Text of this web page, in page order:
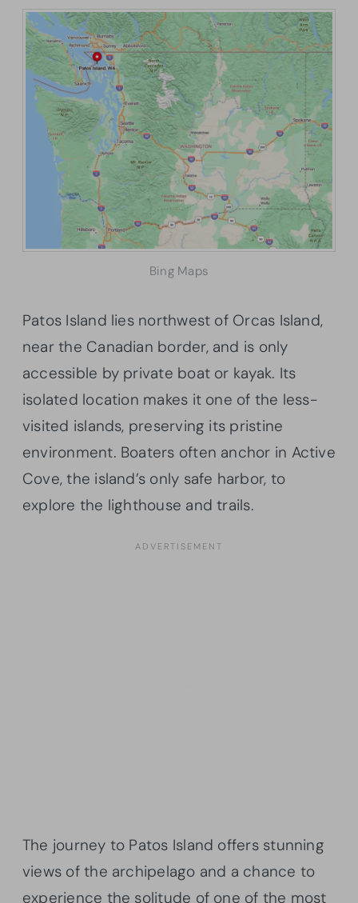
Bing Maps
Patos Island lies northwest of Orcas Island,
near the Canadian border, and is only
accessible by private boat or kayak. Its
isolated location makes it one of the less-
visited islands, preserving its pristine
environment. Boaters often anchor in Active
Cove, the island’s only safe harbor, to
explore the lighthouse and trails.
The journey to Patos Island offers stunning
views of the archipelago and a chance to
experience the solitude of one of the most